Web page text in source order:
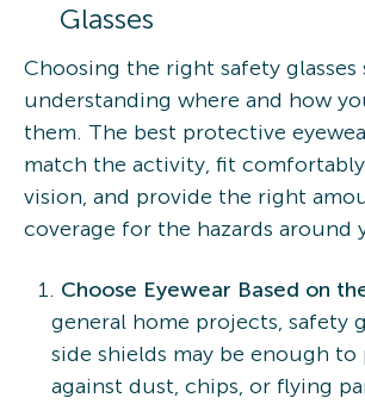
Glasses
Choosing the right safety glasses
understanding where and how
them. The best protective
match the activity, fit
vision, and provide the right
coverage for the hazards around
Choose Eyewear Based on
general home projects, safety
side shields may be enough
against dust, chips, or flying